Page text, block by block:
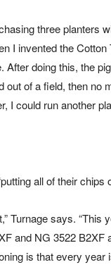
three planters
I invented the
doing this, the
out of a field, then no
I could run another
all of their chips
Turnage says. “This
and NG 3522 B2XF
is that every year